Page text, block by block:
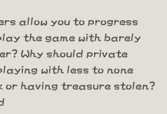
allow you to progress
the game with barely
Why should private
with less to none
or having treasure stolen?